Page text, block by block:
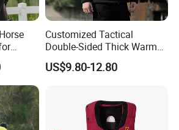
with
Customized Tactical
Double-Sided Thick Warm
Wool Jacket Men's and
Women's Winter Sweaters
US$9.80-12.80